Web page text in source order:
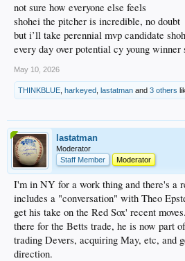
not sure how everyone else feels
shohei the pitcher is incredible, no doubt
but i’ll take perennial mvp candidate
every day over potential cy young
May 10, 2026
THINKBLUE harkeyed lastatman and 3 others
lastatman
Moderator
Staff Member
Moderator
I'm in NY for a work thing and there's a
includes a "conversation" with Theo
get his take on the Red Sox' recent
there for the Betts trade, he is now part
trading Devers, acquiring May, etc, and
direction.